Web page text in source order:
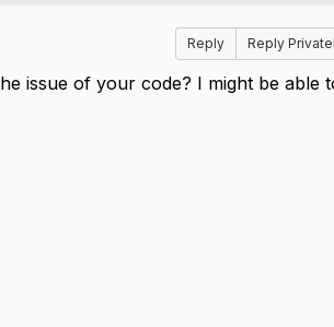
Reply Reply
issue of your code? I might be able